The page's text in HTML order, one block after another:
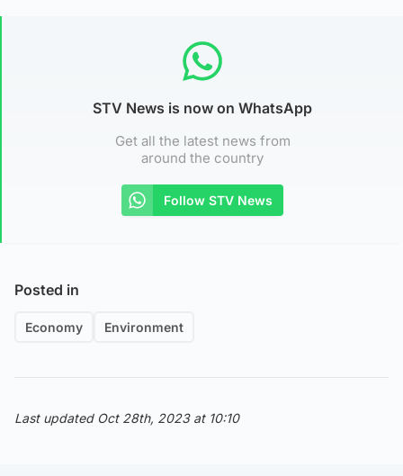
STV News is now on WhatsApp
Get all the latest news from
around the country
Follow STV News
Posted in
Economy Environment
Last updated Oct 28th, 2023 at 10:10